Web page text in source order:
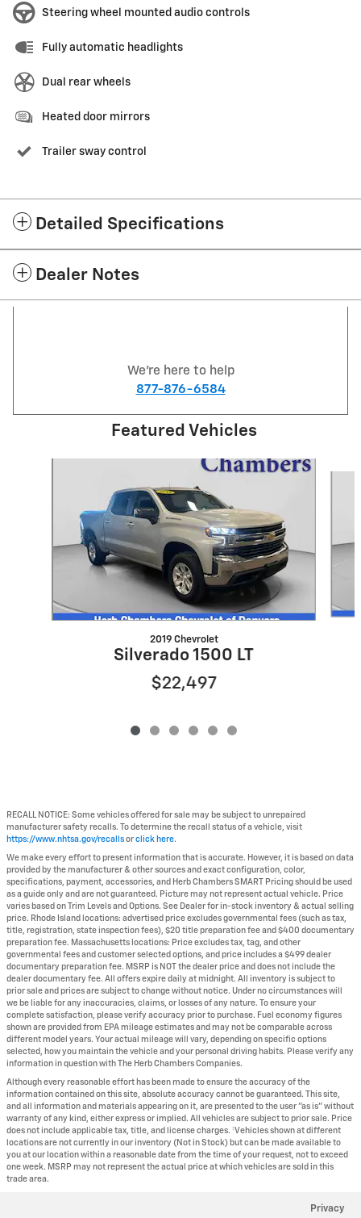
Steering wheel mounted audio controls
Fully automatic headlights
Dual rear wheels
Heated door mirrors
Trailer sway control
Detailed Specifications
Dealer Notes
We're here to help
877-876-6584
Featured Vehicles
2019 Chevrolet
Silverado 1500 LT
$22,497
RECALL NOTICE: Some vehicles offered for sale may be subject to unrepaired
manufacturer safety recalls. To determine the recall status of a vehicle, visit
https://www.nhtsa.gov/recalls or click here.
We make every effort to present information that is accurate. However, it is based on data
provided by the manufacturer & other sources and exact configuration, color,
specifications, payment, accessories, and Herb Chambers SMART Pricing should be used
as a guide only and are not guaranteed. Picture may not represent actual vehicle. Price
varies based on Trim Levels and Options. See Dealer for in-stock inventory & actual selling
price. Rhode Island locations: advertised price excludes governmental fees (such as tax,
title, registration, state inspection fees), $20 title preparation fee and $400 documentary
preparation fee. Massachusetts locations: Price excludes tax, tag, and other
governmental fees and customer selected options, and price includes a $499 dealer
documentary preparation fee. MSRP is NOT the dealer price and does not include the
dealer documentary fee. All offers expire daily at midnight. All inventory is subject to
prior sale and prices are subject to change without notice. Under no circumstances will
we be liable for any inaccuracies, claims, or losses of any nature. To ensure your
complete satisfaction, please verify accuracy prior to purchase. Fuel economy figures
shown are provided from EPA mileage estimates and may not be comparable across
different model years. Your actual mileage will vary, depending on specific options
selected, how you maintain the vehicle and your personal driving habits. Please verify any
information in question with The Herb Chambers Companies.
Although every reasonable effort has been made to ensure the accuracy of the
information contained on this site, absolute accuracy cannot be guaranteed. This site,
and all information and materials appearing on it, are presented to the user "as is" without
warranty of any kind, either express or implied. All vehicles are subject to prior sale. Price
does not include applicable tax, title, and license charges. ‡Vehicles shown at different
locations are not currently in our inventory (Not in Stock) but can be made available to
you at our location within a reasonable date from the time of your request, not to exceed
one week. MSRP may not represent the actual price at which vehicles are sold in this
trade area.
Privacy